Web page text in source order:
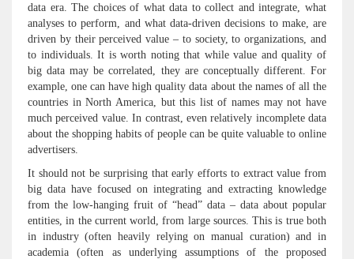
data era. The choices of what data to collect and integrate, what
analyses to perform, and what data-driven decisions to make, are
driven by their perceived value – to society, to organizations, and
to individuals. It is worth noting that while value and quality of
big data may be correlated, they are conceptually different. For
example, one can have high quality data about the names of all the
countries in North America, but this list of names may not have
much perceived value. In contrast, even relatively incomplete data
about the shopping habits of people can be quite valuable to online
advertisers.
It should not be surprising that early efforts to extract value from
big data have focused on integrating and extracting knowledge
from the low-hanging fruit of “head” data – data about popular
entities, in the current world, from large sources. This is true both
in industry (often heavily relying on manual curation) and in
academia (often as underlying assumptions of the proposed